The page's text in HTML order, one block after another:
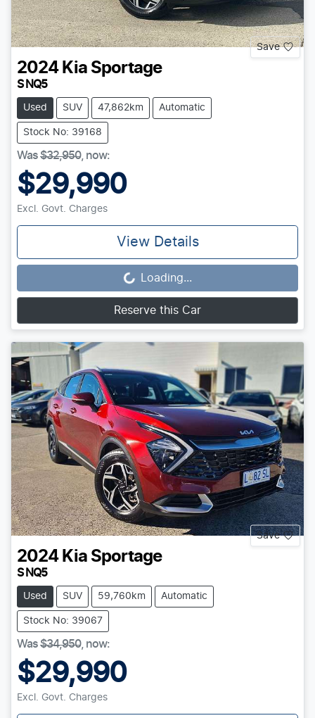
Save
2024 Kia Sportage
S NQ5
Used SUV 47,862km Automatic
Stock No: 39168
Was$32,950, now:
$29,990
Excl. Govt. Charges
View Details
Loading...
Loading...
Reserve this Car
Save
2024 Kia Sportage
S NQ5
Used SUV 59,760km Automatic
Stock No: 39067
Was$34,950, now:
$29,990
Excl. Govt. Charges